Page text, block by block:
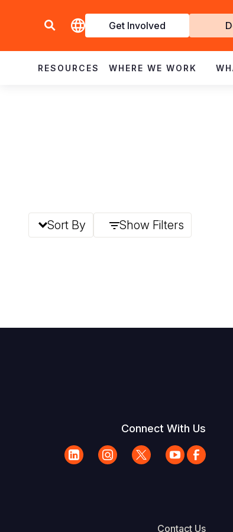
Get Involved
WHERE WE WORK
RESOURCES
Show Filters
Sort By
Connect With Us
Contact Us